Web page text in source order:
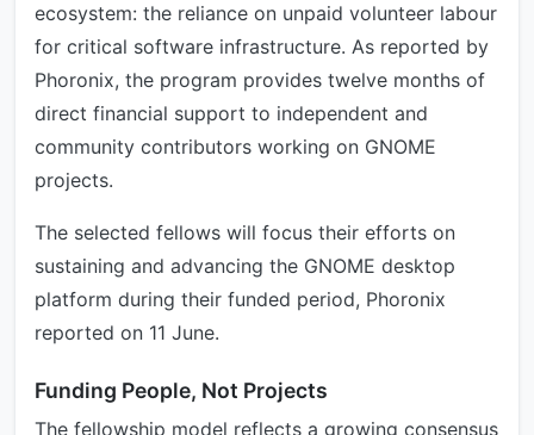
ecosystem: the reliance on unpaid volunteer labour
for critical software infrastructure. As reported by
Phoronix, the program provides twelve months of
direct financial support to independent and
community contributors working on GNOME
projects.
The selected fellows will focus their efforts on
sustaining and advancing the GNOME desktop
platform during their funded period, Phoronix
reported on 11 June.
Funding People, Not Projects
The fellowship model reflects a growing consensus